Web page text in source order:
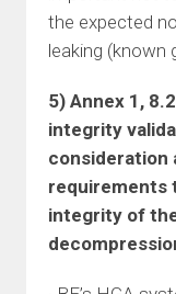
the expected
leaking (known
5) Annex 1,
integrity
consideration
requirements
integrity of